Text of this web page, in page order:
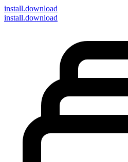
install.download
install.download